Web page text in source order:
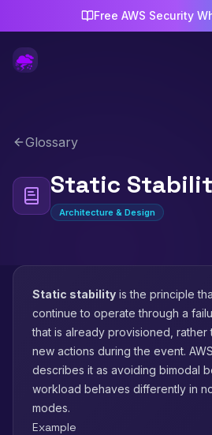
Free AWS Security
Glossary
Static
Architecture & Design
Static stability is the principle
continue to operate through a
that is already provisioned, rather
new actions during the event.
describes it as avoiding bimodal
workload behaves differently in
modes.
Example